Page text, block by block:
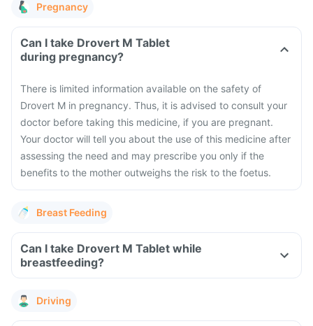
Pregnancy
Can I take Drovert M Tablet
during pregnancy?
There is limited information available on the safety of
Drovert M in pregnancy. Thus, it is advised to consult your
doctor before taking this medicine, if you are pregnant.
Your doctor will tell you about the use of this medicine after
assessing the need and may prescribe you only if the
benefits to the mother outweighs the risk to the foetus.
Breast Feeding
Can I take Drovert M Tablet while
breastfeeding?
Driving